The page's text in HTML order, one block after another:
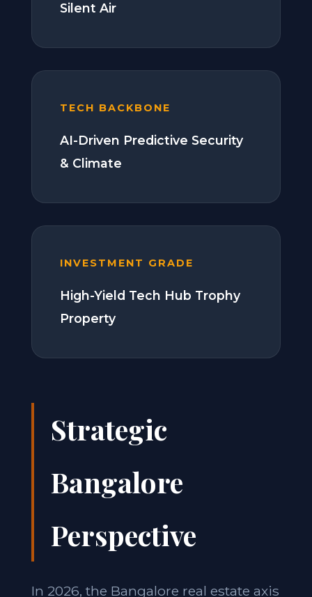
Silent Air
TECH BACKBONE
AI-Driven Predictive Security
& Climate
INVESTMENT GRADE
High-Yield Tech Hub Trophy
Property
Strategic
Bangalore
Perspective
In 2026, the Bangalore real estate axis